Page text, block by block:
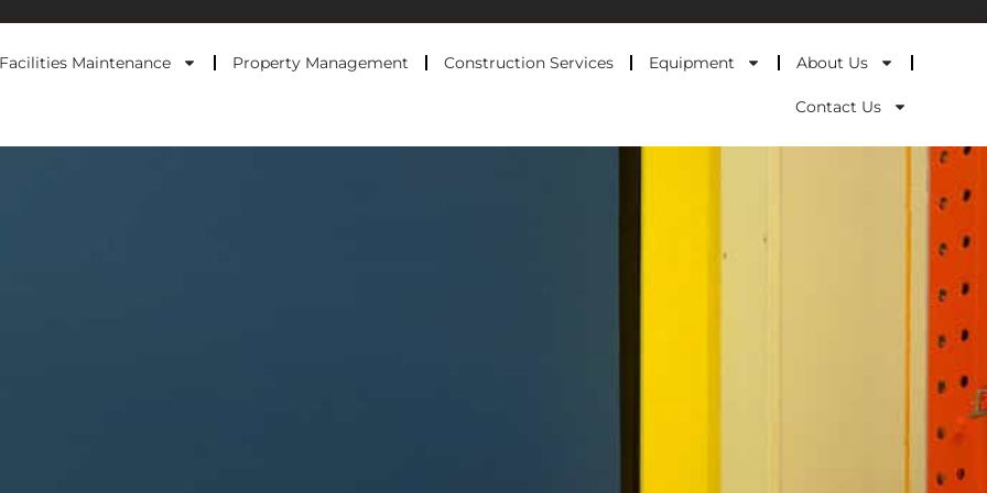
Facilities Maintenance Property Management Construction Services Equipment About Us
Contact Us